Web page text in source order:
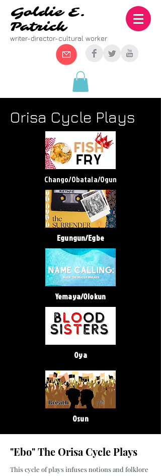
Goldie E.
Patrick
writer-director-cultural worker
Orisa Cycle Plays
Chango/Obatala/Ogun
Egungun/Egbe
Yemaya/Olokun
Oya
Osun
"Ebo" The Orisa Cycle Plays
This cycle of plays infuses notions and folklore